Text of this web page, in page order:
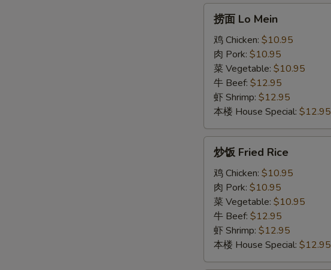
Soup
Mein
捞面 Lo Mein
鸡 Chicken: $10.95
肉 Pork: $10.95
菜 Vegetable: $10.95
牛 Beef: $12.95
虾 Shrimp: $12.95
本楼 House Special: $12.95
Fried
Rice
炒饭 Fried Rice
鸡 Chicken: $10.95
肉 Pork: $10.95
菜 Vegetable: $10.95
牛 Beef: $12.95
虾 Shrimp: $12.95
本楼 House Special: $12.95